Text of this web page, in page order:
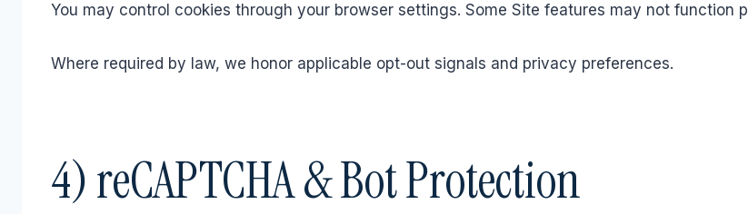
You may control cookies through your browser settings. Some Site features may not function
Where required by law, we honor applicable opt-out signals and privacy preferences.
4) reCAPTCHA & Bot Protection